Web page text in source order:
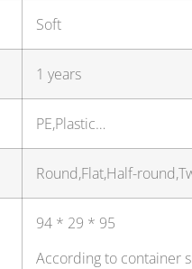
Soft
1 years
PE,Plastic…
Round,Flat,Half-
94 * 29 * 95
According to container